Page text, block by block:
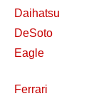
Daihatsu
DeSoto
Eagle
Ferrari